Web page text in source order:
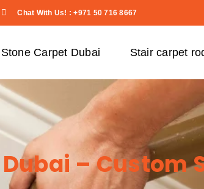
Chat With Us! : +971 50 716 8667
Stone Carpet Dubai Stair carpet
– Custom